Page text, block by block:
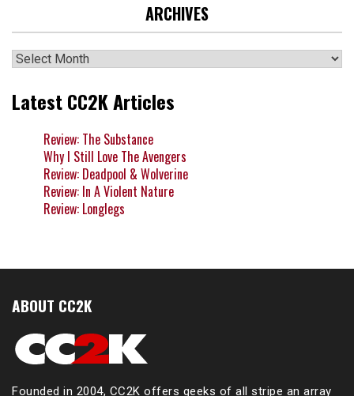
ARCHIVES
Archives
Latest CC2K Articles
Review: The Substance
Why I Still Love The Avengers
Review: Deadpool & Wolverine
Review: In A Violent Nature
Review: Longlegs
ABOUT CC2K
Founded in 2004, CC2K offers geeks of all stripe an array